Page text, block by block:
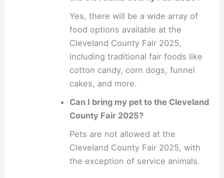
Yes, there will be a wide array of
food options available at the
Cleveland County Fair 2025,
including traditional fair foods like
cotton candy, corn dogs, funnel
cakes, and more.
Can I bring my pet to the Cleveland
County Fair 2025?
Pets are not allowed at the
Cleveland County Fair 2025, with
the exception of service animals.